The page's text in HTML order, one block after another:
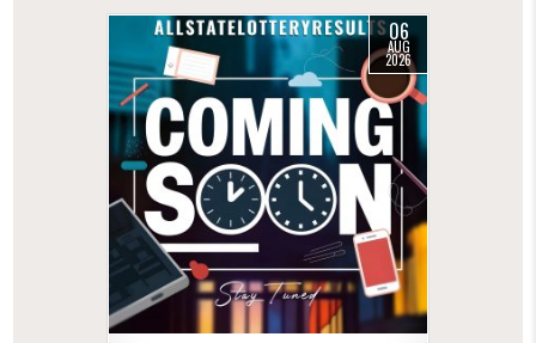
06
AUG
2026